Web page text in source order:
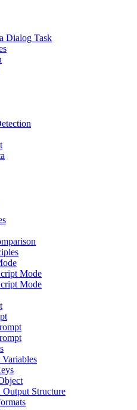
Dialog Task
Mode
Mode
Output Structure